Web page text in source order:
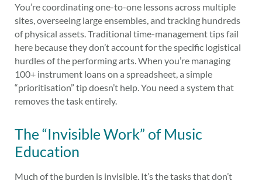
You’re coordinating one-to-one lessons across multiple
sites, overseeing large ensembles, and tracking hundreds
of physical assets. Traditional time-management tips fail
here because they don’t account for the specific logistical
hurdles of the performing arts. When you’re managing
100+ instrument loans on a spreadsheet, a simple
“prioritisation” tip doesn’t help. You need a system that
removes the task entirely.
The “Invisible Work” of Music
Education
Much of the burden is invisible. It’s the tasks that don’t